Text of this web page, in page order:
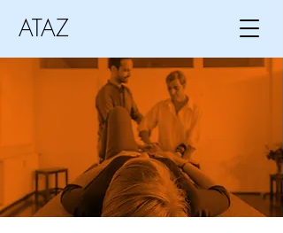
ATAZ